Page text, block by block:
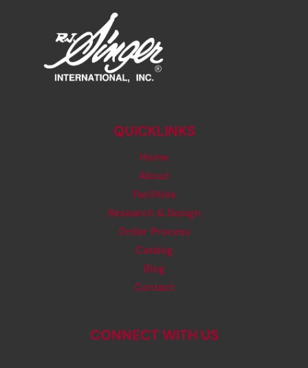
QUICKLINKS
Home
About
Facilities
Research & Design
Order Process
Catalog
Blog
Contact
CONNECT WITH US